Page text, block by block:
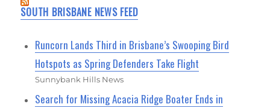
SOUTH BRISBANE NEWS FEED
Runcorn Lands Third in Brisbane’s Swooping Bird
Hotspots as Spring Defenders Take Flight
Sunnybank Hills News
Search for Missing Acacia Ridge Boater Ends in